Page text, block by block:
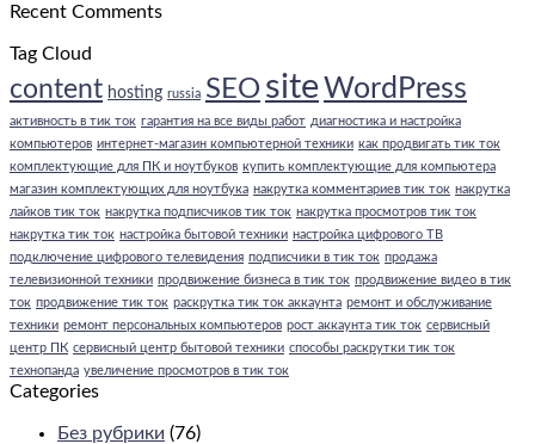
Unveiled
to
Organize
Your
Blog
Recent Comments
Tag Cloud
content hosting russia SEO siteWordPress
активность в тик ток гарантия на все виды работ диагностика и настройка
компьютеров интернет-магазин компьютерной техники как продвигать тик ток
комплектующие для ПК и ноутбуков купить комплектующие для компьютера
магазин комплектующих для ноутбука накрутка комментариев тик ток накрутка
лайков тик ток накрутка подписчиков тик ток накрутка просмотров тик ток
накрутка тик ток настройка бытовой техники настройка цифрового ТВ
подключение цифрового телевидения подписчики в тик ток продажа
телевизионной техники продвижение бизнеса в тик ток продвижение видео в тик
ток продвижение тик ток раскрутка тик ток аккаунта ремонт и обслуживание
техники ремонт персональных компьютеров рост аккаунта тик ток сервисный
центр ПК сервисный центр бытовой техники способы раскрутки тик ток
технопанда увеличение просмотров в тик ток
Categories
Без рубрики (76)